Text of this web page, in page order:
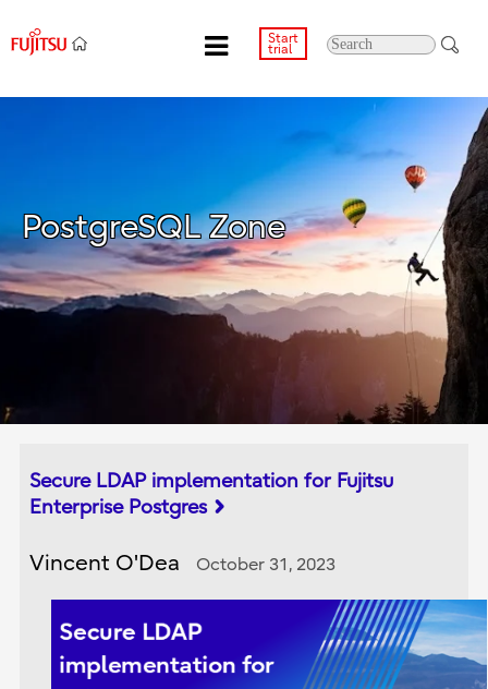
Start
trial
PostgreSQL Zone
Secure LDAP implementation for Fujitsu
Enterprise Postgres
Vincent O'Dea October 31, 2023